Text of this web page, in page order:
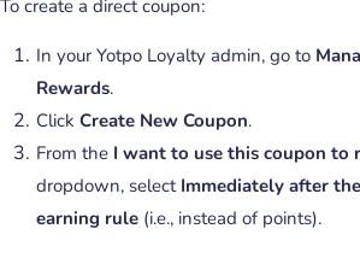
To create a direct coupon:
In your Yotpo Loyalty admin, go to
Rewards.
Click Create New Coupon.
From the I want to use this coupon to
dropdown, select Immediately after
earning rule (i.e., instead of points).